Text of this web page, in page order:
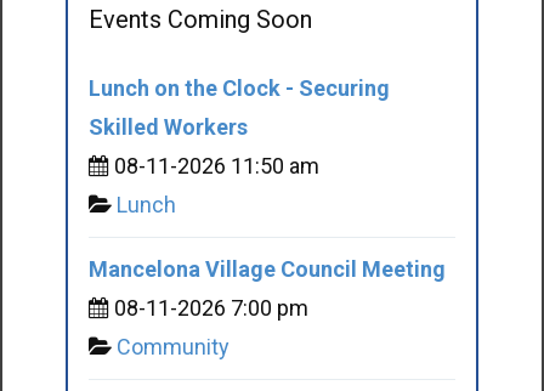
Events Coming Soon
Lunch on the Clock - Securing
Skilled Workers
08-11-2026 11:50 am
Lunch
Mancelona Village Council Meeting
08-11-2026 7:00 pm
Community